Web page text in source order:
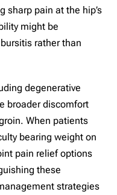
sharp pain at the hip’s
might be
rather than
degenerative
broader discomfort
When patients
bearing weight on
pain relief options
these
strategies